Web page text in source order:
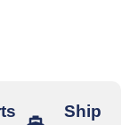
Ship